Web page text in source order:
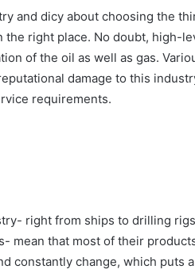
and dicy about choosing the
the right place. No doubt, high-
of the oil as well as gas.
damage to this
requirements.
right from ships to drilling
mean that most of their
constantly change, which puts